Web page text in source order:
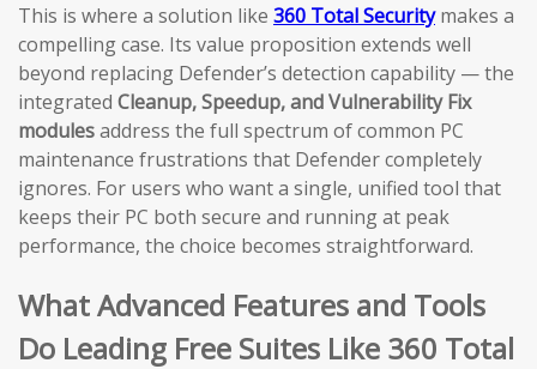
This is where a solution like 360 Total Securitymakes a
compelling case. Its value proposition extends well
beyond replacing Defender’s detection capability — the
integrated Cleanup, Speedup, and Vulnerability Fix
modulesaddress the full spectrum of common PC
maintenance frustrations that Defender completely
ignores. For users who want a single, unified tool that
keeps their PC both secure and running at peak
performance, the choice becomes straightforward.
What Advanced Features and Tools
Do Leading Free Suites Like 360 Total